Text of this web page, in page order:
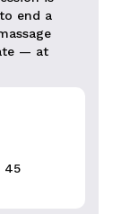
end a
— at
45